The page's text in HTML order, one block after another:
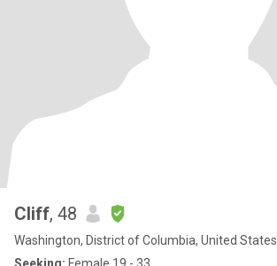
Cliff, 48
Washington, District of Columbia, United States